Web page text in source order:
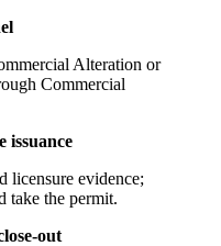
Alteration or
Commercial
issuance
licensure evidence;
take the permit.
out